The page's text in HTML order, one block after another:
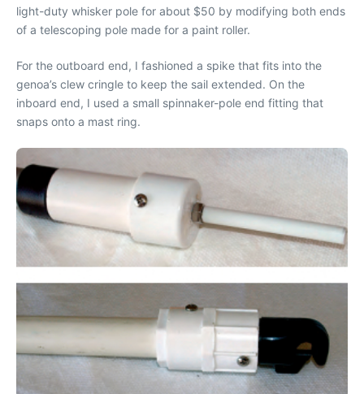
light-duty whisker pole for about $50 by modifying both ends
of a telescoping pole made for a paint roller.
For the outboard end, I fashioned a spike that fits into the
genoa’s clew cringle to keep the sail extended. On the
inboard end, I used a small spinnaker-pole end fitting that
snaps onto a mast ring.